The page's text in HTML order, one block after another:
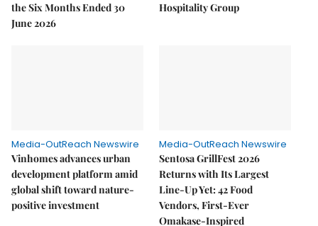
the Six Months Ended 30
June 2026
Hospitality Group
Media-OutReach Newswire
Vinhomes advances urban
development platform amid
global shift toward nature-
positive investment
Media-OutReach Newswire
Sentosa GrillFest 2026
Returns with Its Largest
Line-Up Yet: 42 Food
Vendors, First-Ever
Omakase-Inspired